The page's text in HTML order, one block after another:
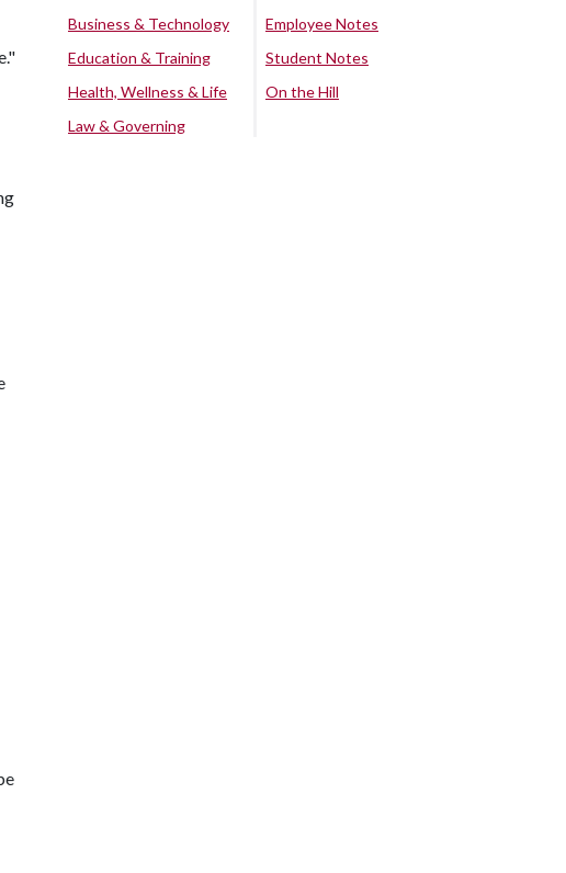
Business & Technology
Education & Training
Health, Wellness & Life
Law & Governing
Employee Notes
Student Notes
On the Hill